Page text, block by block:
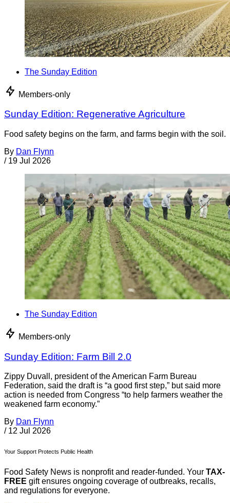
The Sunday Edition
Members-only
Sunday Edition: Regenerative Agriculture
Food safety begins on the farm, and farms begin with the soil.
By Dan Flynn
/ 19 Jul 2026
The Sunday Edition
Members-only
Sunday Edition: Farm Bill 2.0
Zippy Duvall, president of the American Farm Bureau
Federation, said the draft is “a good first step,” but said more
action is needed from Congress “to help farmers weather the
weakened farm economy.”
By Dan Flynn
/ 12 Jul 2026
Your Support Protects Public Health
Food Safety News is nonprofit and reader-funded. Your TAX-
FREE gift ensures ongoing coverage of outbreaks, recalls,
and regulations for everyone.